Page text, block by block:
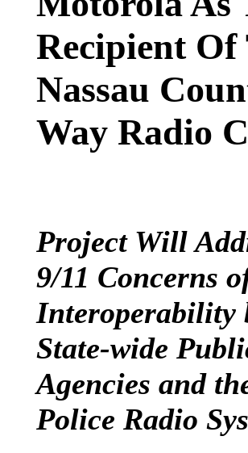
Recipient Of
Nassau
Way Radio
Project Will
9/11 Concerns
Interoperability
State-wide
Agencies and
Police Radio